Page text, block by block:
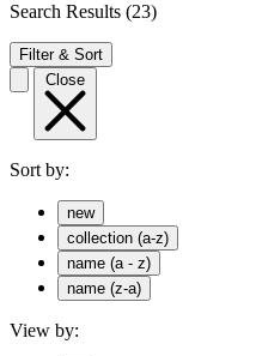
Search Results (23)
Filter & Sort
Close
Sort by:
new
collection (a-z)
name (a - z)
name (z-a)
View by: